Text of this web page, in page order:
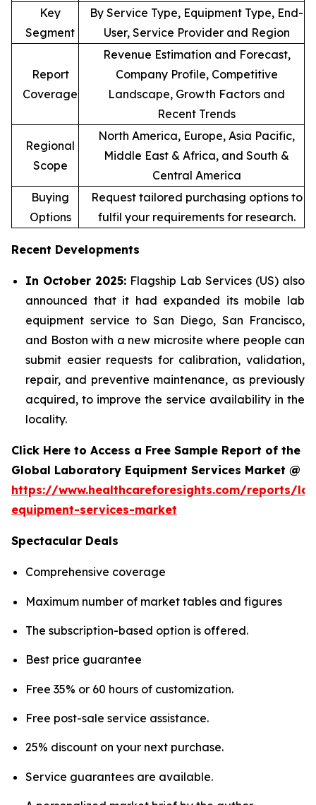
Key
Segment
By Service Type, Equipment Type, End-
User, Service Provider and Region
Report
Coverage
Revenue Estimation and Forecast,
Company Profile, Competitive
Landscape, Growth Factors and
Recent Trends
Regional
Scope
North America, Europe, Asia Pacific,
Middle East & Africa, and South &
Central America
Buying
Options
Request tailored purchasing options to
fulfil your requirements for research.
Recent Developments
In October 2025: Flagship Lab Services (US) also
announced that it had expanded its mobile lab
equipment service to San Diego, San Francisco,
and Boston with a new microsite where people can
submit easier requests for calibration, validation,
repair, and preventive maintenance, as previously
acquired, to improve the service availability in the
locality.
Click Here to Access a Free Sample Report of the
Global Laboratory Equipment Services Market @
https://www.healthcareforesights.com/reports/
equipment-services-market
Spectacular Deals
Comprehensive coverage
Maximum number of market tables and figures
The subscription-based option is offered.
Best price guarantee
Free 35% or 60 hours of customization.
Free post-sale service assistance.
25% discount on your next purchase.
Service guarantees are available.